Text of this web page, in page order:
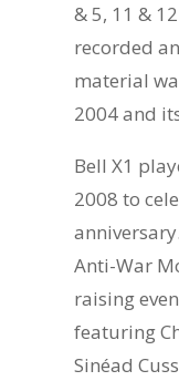
& 5, 11 &
recorded
material
2004 and
Bell X1
2008 to
Anti-War
raising
featuring
Sinéad